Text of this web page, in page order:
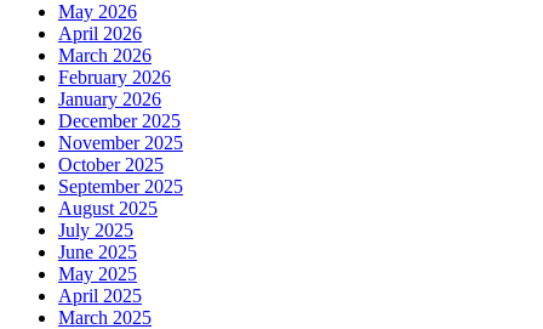
May 2026
April 2026
March 2026
February 2026
January 2026
December 2025
November 2025
October 2025
September 2025
August 2025
July 2025
June 2025
May 2025
April 2025
March 2025